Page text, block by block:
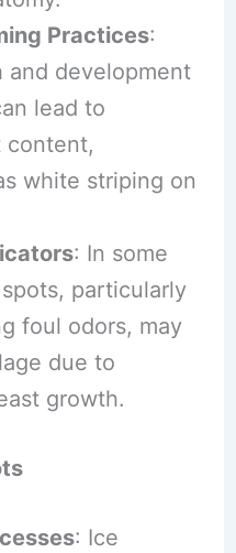
Practices:
and development
lead to
content,
white striping on
: In some
particularly
foul odors, may
due to
growth.
: Ice